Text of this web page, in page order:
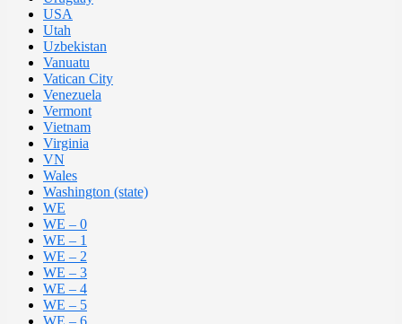
USA
Utah
Uzbekistan
Vanuatu
Vatican City
Venezuela
Vermont
Vietnam
Virginia
VN
Wales
Washington (state)
WE
WE – 0
WE – 1
WE – 2
WE – 3
WE – 4
WE – 5
WE – 6